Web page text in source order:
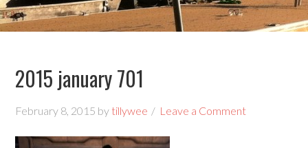
2015 january 701
February 8, 2015 by tillywee Leave a Comment